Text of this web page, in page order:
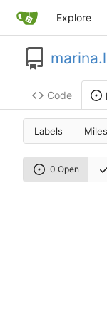
Explore
Code
Labels
0 Open